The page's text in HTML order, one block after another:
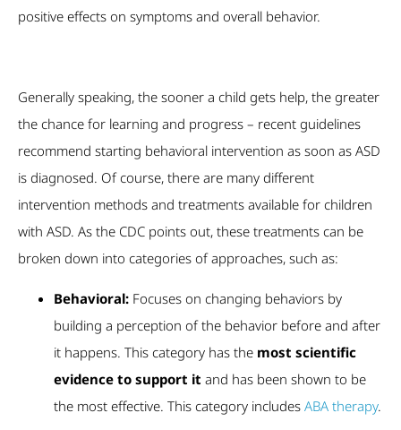
positive effects on symptoms and overall behavior.
Generally speaking, the sooner a child gets help, the greater
the chance for learning and progress – recent guidelines
recommend starting behavioral intervention as soon as ASD
is diagnosed. Of course, there are many different
intervention methods and treatments available for children
with ASD. As the CDC points out, these treatments can be
broken down into categories of approaches, such as:
Behavioral: Focuses on changing behaviors by
building a perception of the behavior before and after
it happens. This category has the most scientific
evidence to support it and has been shown to be
the most effective. This category includes ABA therapy.